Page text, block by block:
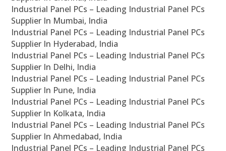
Industrial Panel PCs – Leading Industrial Panel PCs
Supplier In Mumbai, India
Industrial Panel PCs – Leading Industrial Panel PCs
Supplier In Hyderabad, India
Industrial Panel PCs – Leading Industrial Panel PCs
Supplier In Delhi, India
Industrial Panel PCs – Leading Industrial Panel PCs
Supplier In Pune, India
Industrial Panel PCs – Leading Industrial Panel PCs
Supplier In Kolkata, India
Industrial Panel PCs – Leading Industrial Panel PCs
Supplier In Ahmedabad, India
Industrial Panel PCs – Leading Industrial Panel PCs